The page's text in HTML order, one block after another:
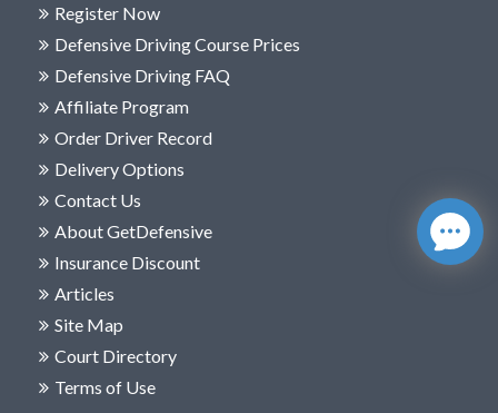
Register Now
Defensive Driving Course Prices
Defensive Driving FAQ
Affiliate Program
Order Driver Record
Delivery Options
Contact Us
About GetDefensive
Insurance Discount
Articles
Site Map
Court Directory
Terms of Use